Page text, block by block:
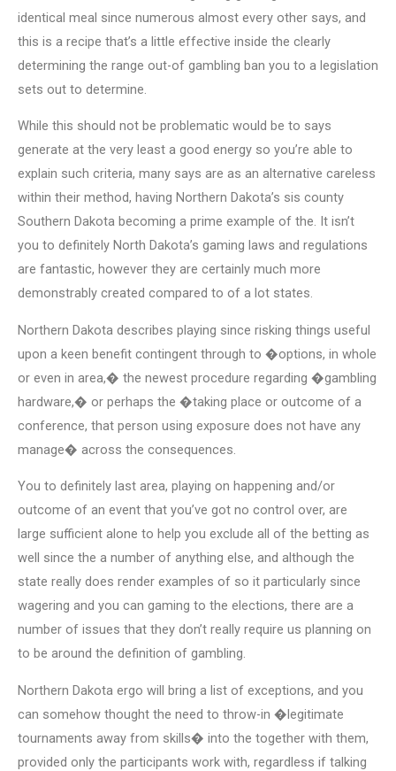
identical meal since numerous almost every other says, and
this is a recipe that’s a little effective inside the clearly
determining the range out-of gambling ban you to a legislation
sets out to determine.
While this should not be problematic would be to says
generate at the very least a good energy so you’re able to
explain such criteria, many says are as an alternative careless
within their method, having Northern Dakota’s sis county
Southern Dakota becoming a prime example of the. It isn’t
you to definitely North Dakota’s gaming laws and regulations
are fantastic, however they are certainly much more
demonstrably created compared to of a lot states.
Northern Dakota describes playing since risking things useful
upon a keen benefit contingent through to �options, in whole
or even in area,� the newest procedure regarding �gambling
hardware,� or perhaps the �taking place or outcome of a
conference, that person using exposure does not have any
manage� across the consequences.
You to definitely last area, playing on happening and/or
outcome of an event that you’ve got no control over, are
large sufficient alone to help you exclude all of the betting as
well since the a number of anything else, and although the
state really does render examples of so it particularly since
wagering and you can gaming to the elections, there are a
number of issues that they don’t really require us planning on
to be around the definition of gambling.
Northern Dakota ergo will bring a list of exceptions, and you
can somehow thought the need to throw-in �legitimate
tournaments away from skills� into the together with them,
provided only the participants work with, regardless if talking